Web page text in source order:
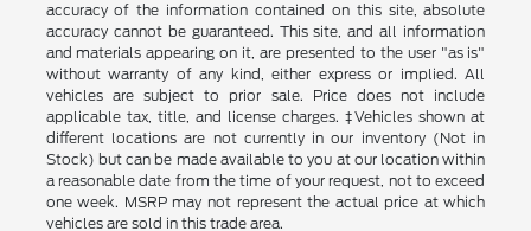
accuracy of the information contained on this site, absolute
accuracy cannot be guaranteed. This site, and all information
and materials appearing on it, are presented to the user "as is"
without warranty of any kind, either express or implied. All
vehicles are subject to prior sale. Price does not include
applicable tax, title, and license charges. ‡Vehicles shown at
different locations are not currently in our inventory (Not in
Stock) but can be made available to you at our location within
a reasonable date from the time of your request, not to exceed
one week. MSRP may not represent the actual price at which
vehicles are sold in this trade area.